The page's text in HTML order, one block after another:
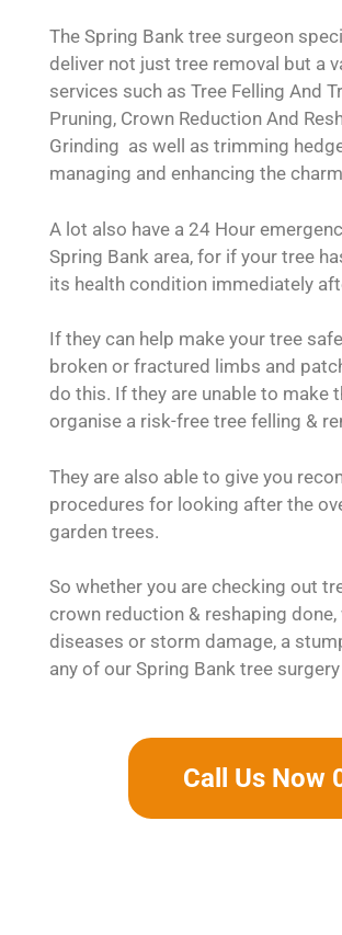
The Spring Bank tree surgeon
deliver not just tree removal but a
services such as Tree Felling And
Pruning, Crown Reduction And
Grinding as well as trimming
managing and enhancing the
A lot also have a 24 Hour
Spring Bank area, for if your tree
its health condition immediately
If they can help make your tree
broken or fractured limbs and
do this. If they are unable to make
organise a risk-free tree felling &
They are also able to give you
procedures for looking after the
garden trees.
So whether you are checking out
crown reduction & reshaping
diseases or storm damage, a
any of our Spring Bank tree
Call Us Now